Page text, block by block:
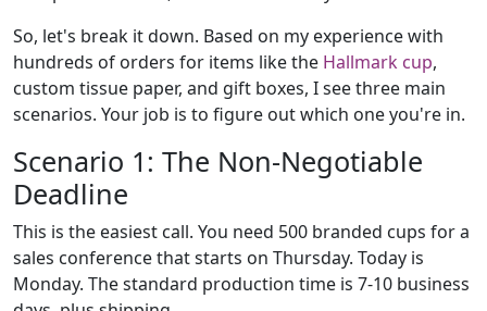
So, let's break it down. Based on my experience with
hundreds of orders for items like the Hallmark cup,
custom tissue paper, and gift boxes, I see three main
scenarios. Your job is to figure out which one you're in.
Scenario 1: The Non-Negotiable
Deadline
This is the easiest call. You need 500 branded cups for a
sales conference that starts on Thursday. Today is
Monday. The standard production time is 7-10 business